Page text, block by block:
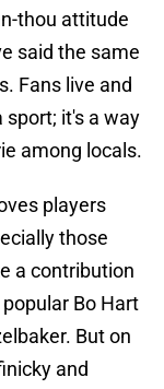
thou attitude
said the same
Fans live and
sport; it's a way
among locals.
players
those
a contribution
Bo Hart
But on
and